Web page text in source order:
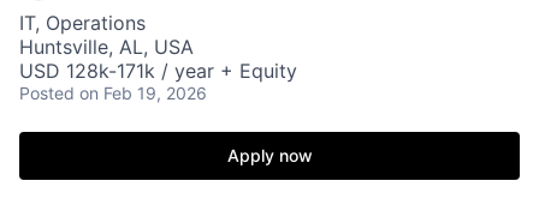
IT, Operations
Huntsville, AL, USA
USD 128k-171k / year + Equity
Posted on Feb 19, 2026
Apply now